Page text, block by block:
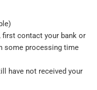
first contact your bank or
some processing time
have not received your